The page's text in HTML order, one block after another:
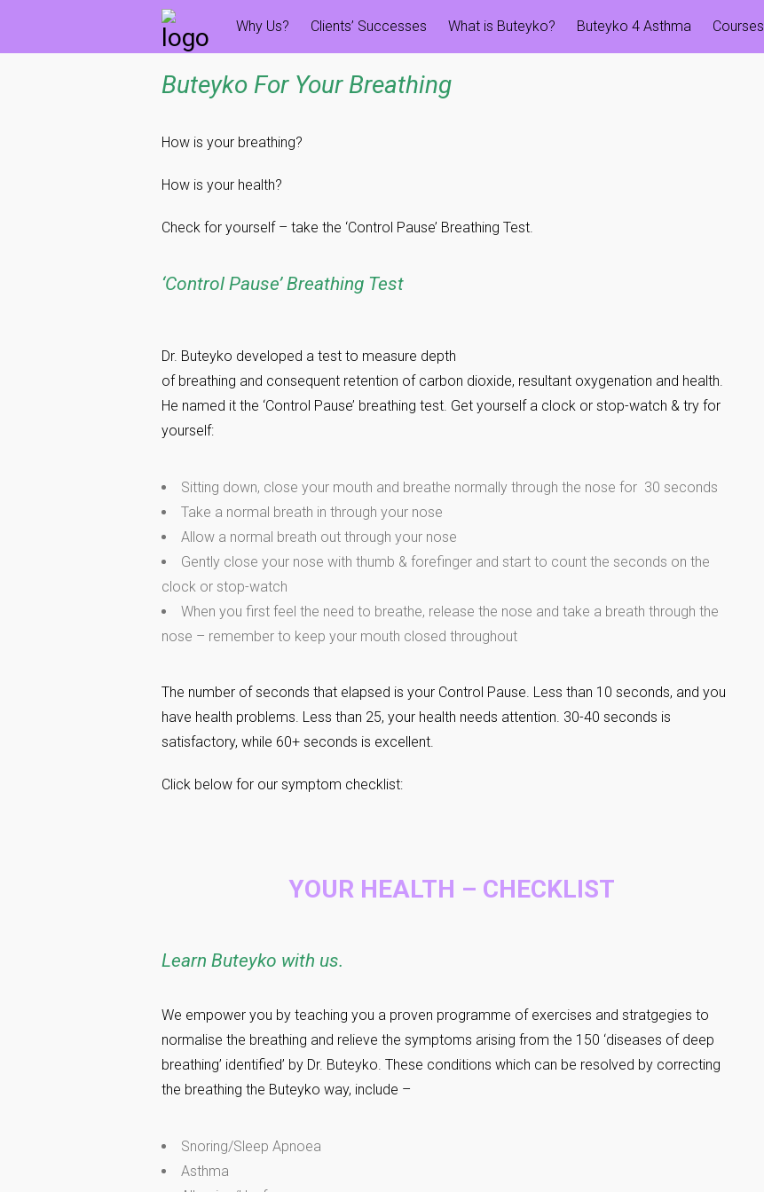
Why Us? Clients’ Successes What is Buteyko? Buteyko 4 Asthma Courses
Buteyko For Your Breathing
How is your breathing?
How is your health?
Check for yourself – take the ‘Control Pause’ Breathing Test.
‘Control Pause’ Breathing Test
Dr. Buteyko developed a test to measure depth
of breathing and consequent retention of carbon dioxide, resultant oxygenation and health.
He named it the ‘Control Pause’ breathing test. Get yourself a clock or stop-watch & try for
yourself:
Sitting down, close your mouth and breathe normally through the nose for 30 seconds
Take a normal breath in through your nose
Allow a normal breath out through your nose
Gently close your nose with thumb & forefinger and start to count the seconds on the
clock or stop-watch
When you first feel the need to breathe, release the nose and take a breath through the
nose – remember to keep your mouth closed throughout
The number of seconds that elapsed is your Control Pause. Less than 10 seconds, and you
have health problems. Less than 25, your health needs attention. 30-40 seconds is
satisfactory, while 60+ seconds is excellent.
Click below for our symptom checklist:
YOUR HEALTH – CHECKLIST
Learn Buteyko with us.
We empower you by teaching you a proven programme of exercises and stratgegies to
normalise the breathing and relieve the symptoms arising from the 150 ‘diseases of deep
breathing’ identified’ by Dr. Buteyko. These conditions which can be resolved by correcting
the breathing the Buteyko way, include –
Snoring/Sleep Apnoea
Asthma